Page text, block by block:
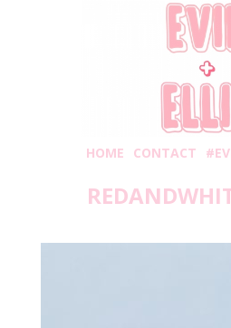
HOME CONTACT